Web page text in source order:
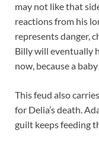
may not like that
reactions from his
represents danger,
Billy will eventually
now, because a
This feud also
for Delia’s death.
guilt keeps feeding